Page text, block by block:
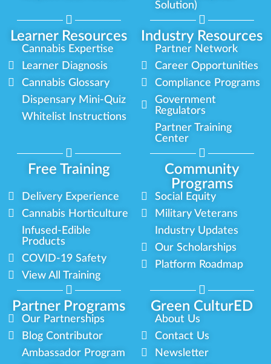
Learner Resources Industry Resources
Solution)
Cannabis Expertise
Learner Diagnosis
Cannabis Glossary
Dispensary Mini-Quiz
Whitelist Instructions
Partner Network
Career Opportunities
Compliance Programs
Government
Regulators
Partner Training
Center
Free Training
Community
Programs
Partner Programs Green CulturED
Delivery Experience
Cannabis Horticulture
Infused-Edible
Products
COVID-19 Safety
View All Training
Social Equity
Military Veterans
Industry Updates
Our Scholarships
Platform Roadmap
Our Partnerships
Blog Contributor
Ambassador Program
About Us
Contact Us
Newsletter